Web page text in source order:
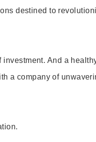
destined to
And a
a company of